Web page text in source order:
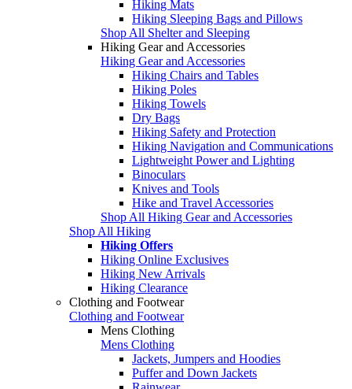
Hiking Mats
Hiking Sleeping Bags and Pillows
Shop All Shelter and Sleeping
Hiking Gear and Accessories
Hiking Gear and Accessories
Hiking Chairs and Tables
Hiking Poles
Hiking Towels
Dry Bags
Hiking Safety and Protection
Hiking Navigation and Communications
Lightweight Power and Lighting
Binoculars
Knives and Tools
Hike and Travel Accessories
Shop All Hiking Gear and Accessories
Shop All Hiking
Hiking Offers
Hiking Online Exclusives
Hiking New Arrivals
Hiking Clearance
Clothing and Footwear
Clothing and Footwear
Mens Clothing
Mens Clothing
Jackets, Jumpers and Hoodies
Puffer and Down Jackets